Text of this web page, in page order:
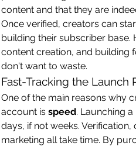
content and that they are
Once verified, creators can
building their subscriber base.
content creation, and building
don't want to waste.
Fast-Tracking the Launch
One of the main reasons why
account is speed. Launching
days, if not weeks.
marketing all take time. By